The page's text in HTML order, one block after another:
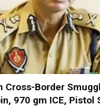
Cross-Border
970 gm ICE, Pistol